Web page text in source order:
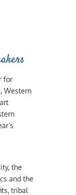
for
Western
the
and the
tribal